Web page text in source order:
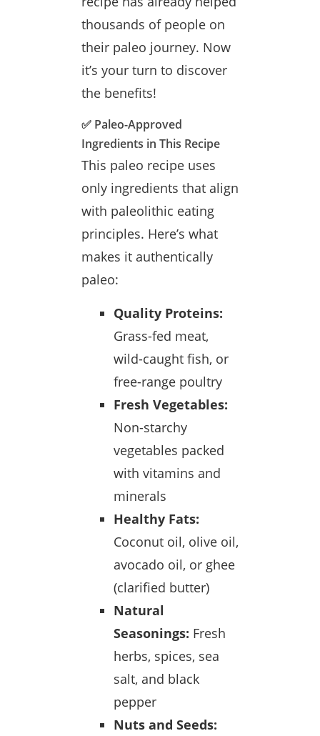
thousands of people on
their paleo journey. Now
it’s your turn to discover
the benefits!
✅ Paleo-Approved
Ingredients in This Recipe
This paleo recipe uses
only ingredients that align
with paleolithic eating
principles. Here’s what
makes it authentically
paleo:
Quality Proteins:
Grass-fed meat,
wild-caught fish, or
free-range poultry
Fresh Vegetables:
Non-starchy
vegetables packed
with vitamins and
minerals
Healthy Fats:
Coconut oil, olive oil,
avocado oil, or ghee
(clarified butter)
Natural
Seasonings: Fresh
herbs, spices, sea
salt, and black
pepper
Nuts and Seeds: